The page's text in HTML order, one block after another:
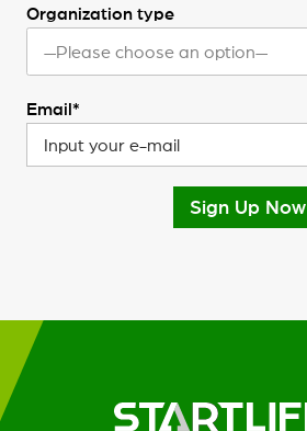
Organization type
—Please choose an option—
Email*
Sign Up Now